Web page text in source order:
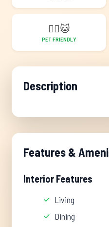
🐕‍🦺🐱
PET FRIENDLY
Description
Features &
Interior Features
Living
Dining